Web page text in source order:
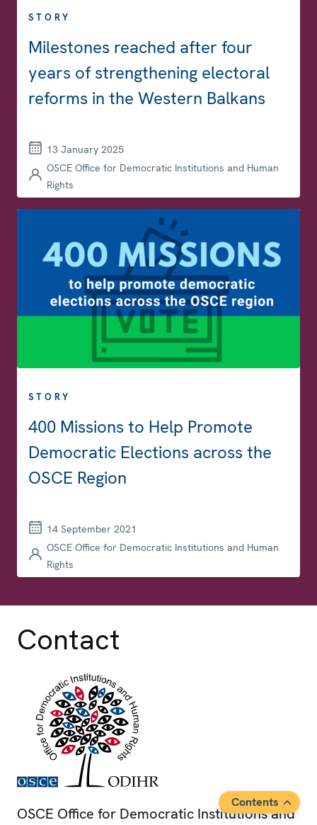
STORY
Milestones reached after four
years of strengthening electoral
reforms in the Western Balkans
13 January 2025
OSCE Office for Democratic Institutions and Human
Rights
STORY
400 Missions to Help Promote
Democratic Elections across the
OSCE Region
14 September 2021
OSCE Office for Democratic Institutions and Human
Rights
Contact
OSCE Office for Democratic Institutions and
Contents